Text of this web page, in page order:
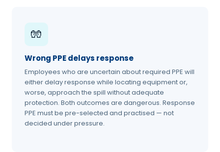
🧤
Wrong PPE delays response
Employees who are uncertain about required PPE will
either delay response while locating equipment or,
worse, approach the spill without adequate
protection. Both outcomes are dangerous. Response
PPE must be pre-selected and practised — not
decided under pressure.